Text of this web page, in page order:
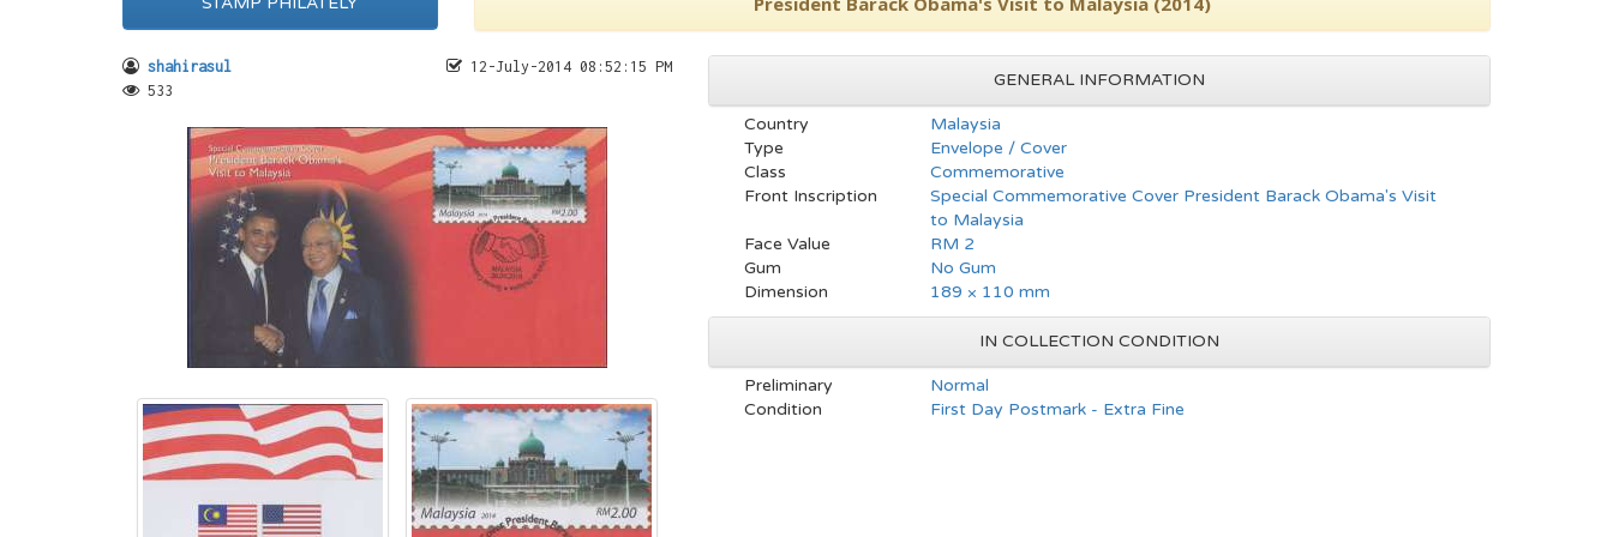
shahirasul
533
12-July-2014 08:52:15 PM
GENERAL INFORMATION
Country
Malaysia
Type
Envelope / Cover
Class
Commemorative
Front Inscription
Special Commemorative Cover President Barack Obama's Visit
to Malaysia
Face Value
RM 2
Gum
No Gum
Dimension
189 × 110 mm
IN COLLECTION CONDITION
Preliminary
Normal
Condition
First Day Postmark - Extra Fine